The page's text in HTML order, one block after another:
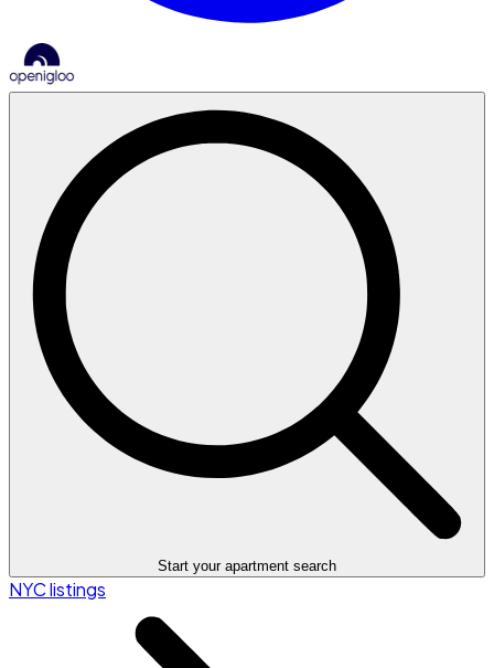
Start your apartment search
NYC listings